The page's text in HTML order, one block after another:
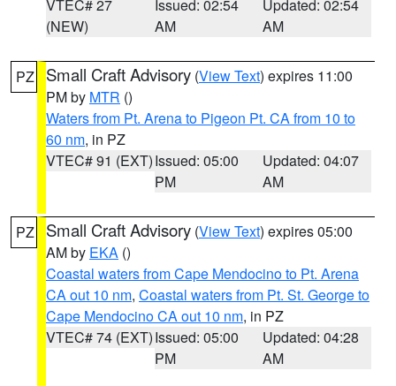
VTEC# 27
(NEW)
Issued: 02:54
AM
Updated: 02:54
AM
PZ Small Craft Advisory (View Text) expires 11:00
PM by MTR ()
Waters from Pt. Arena to Pigeon Pt. CA from 10 to
60 nm, in PZ
VTEC# 91 (EXT)Issued: 05:00
PM
Updated: 04:07
AM
PZ Small Craft Advisory (View Text) expires 05:00
AM by EKA ()
Coastal waters from Cape Mendocino to Pt. Arena
CA out 10 nm, Coastal waters from Pt. St. George to
Cape Mendocino CA out 10 nm, in PZ
VTEC# 74 (EXT)Issued: 05:00
PM
Updated: 04:28
AM